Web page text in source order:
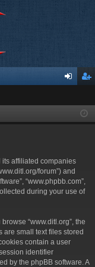
ist
its affiliated companies
forum”) and
“www.phpbb.com”,
during your use of
“www.ditl.org”, the
are small text files stored
contain a user
identifier
by the phpBB software. A